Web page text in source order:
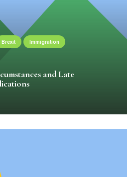
Brexit Immigration
and Late